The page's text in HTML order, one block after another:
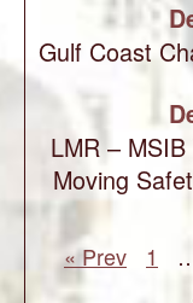
Gulf Coast
LMR –
Moving
« Prev 1